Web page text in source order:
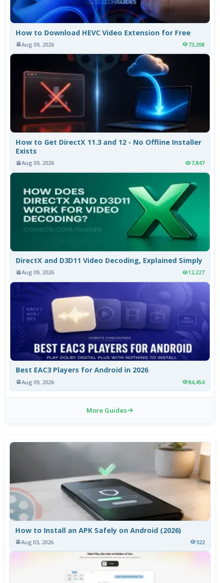
How to Download HEVC Video Extension for Free
Aug 09, 2026 73,208
How to Get DirectX 11.3 and 12 - No Offline Installer
Exists
Aug 09, 2026 7,847
DirectX and D3D11 Video Decoding, Explained Simply
Aug 09, 2026 12,227
Best EAC3 Players for Android in 2026
Aug 09, 2026 84,454
More Guides
How to Install an APK Safely on Android (2026)
Aug 03, 2026 322